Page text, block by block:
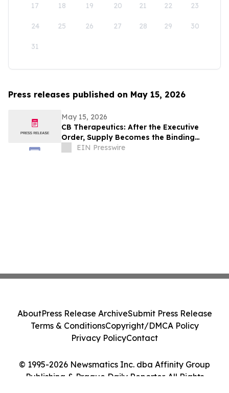
17 18 19 20 21 22 23
24 25 26 27 28 29 30
31
Press releases published on May 15, 2026
May 15, 2026
CB Therapeutics: After the Executive
Order, Supply Becomes the Binding
Constraint on Psychedelic Medicine
EIN Presswire
© 1995-2026 Newsmatics Inc. dba Affinity Group
Publishing & Prague Daily Reporter. All Rights
AboutPress Release ArchiveSubmit Press Release
Terms & ConditionsCopyright/DMCA Policy
Privacy PolicyContact